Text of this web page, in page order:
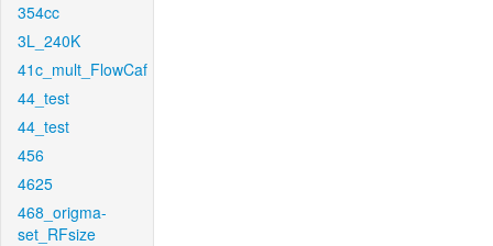
354cc
3L_240K
41c_mult_FlowCaf
44_test
44_test
456
4625
468_origma-
set_RFsize